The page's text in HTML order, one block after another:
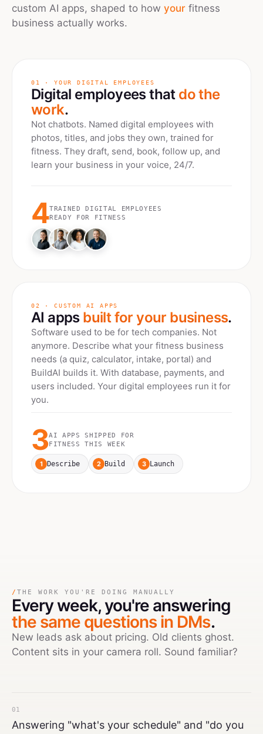
custom AI apps, shaped to how your fitness
business actually works.
01 · YOUR DIGITAL EMPLOYEES
Digital employees that do the
work.
Not chatbots. Named digital employees with
photos, titles, and jobs they own, trained for
fitness. They draft, send, book, follow up, and
learn your business in your voice, 24/7.
4TRAINED DIGITAL EMPLOYEES
READY FOR FITNESS
02 · CUSTOM AI APPS
AI apps built for your business.
Software used to be for tech companies. Not
anymore. Describe what your fitness business
needs (a quiz, calculator, intake, portal) and
BuildAI builds it. With database, payments, and
users included. Your digital employees run it for
you.
3AI APPS SHIPPED FOR
FITNESS
THIS WEEK
1 Describe 2 Build 3 Launch
/ THE WORK YOU'RE DOING MANUALLY
Every week,you're answering
the same questions in DMs.
New leads ask about pricing. Old clients ghost.
Content sits in your camera roll. Sound familiar?
01
Answering "what's your schedule" and "do you